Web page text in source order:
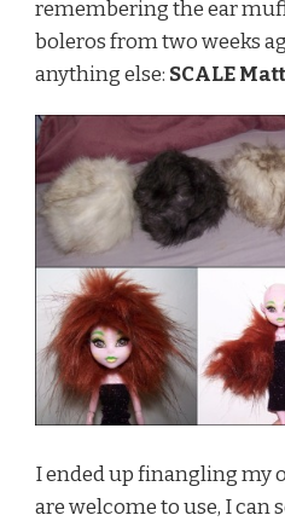
remembering the ear
boleros from two weeks
anything else: SCALE
I ended up finangling my
are welcome to use, I can